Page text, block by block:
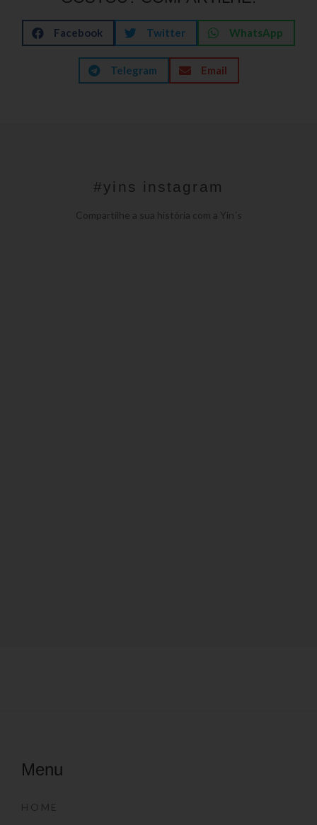
Facebook Twitter WhatsApp
Telegram Email
#yins instagram
Compartilhe a sua história com a Yin´s
Menu
HOME